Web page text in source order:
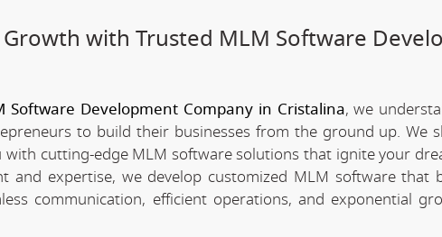
with Trusted MLM Software
Software Development Company in Cristalina, we
to build their businesses from the ground up. We
cutting-edge MLM software solutions that ignite your
expertise, we develop customized MLM software that
communication, efficient operations, and exponential